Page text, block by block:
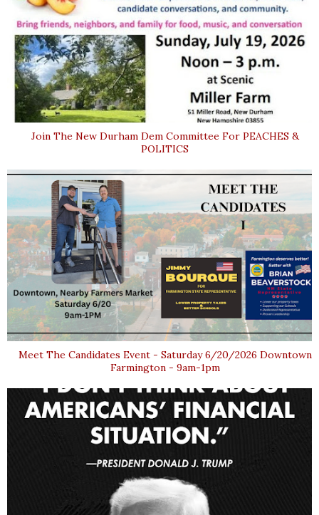
Join The New Durham Dem Committee For PEACHES &
POLITICS
Meet The Candidates Event - Saturday 6/20/2026 Downtown
Farmington - 9am-1pm